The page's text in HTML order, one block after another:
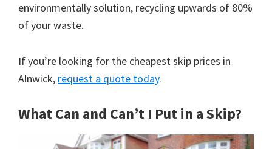
environmentally solution, recycling upwards of 80%
of your waste.
If you’re looking for the cheapest skip prices in
Alnwick, request a quote today.
What Can and Can’t I Put in a Skip?